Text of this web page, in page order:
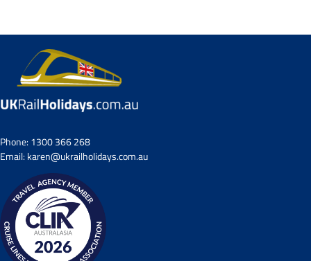
Phone:1300 366 268
Email:karen@ukrailholidays.com.au